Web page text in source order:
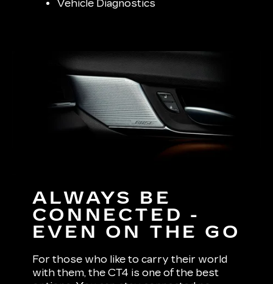
Vehicle Diagnostics
ALWAYS BE
CONNECTED -
EVEN ON THE GO
For those who like to carry their world
with them, the CT4 is one of the best